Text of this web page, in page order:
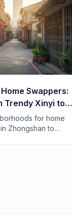
Swappers:
Trendy Xinyi to
for home
Zhongshan to